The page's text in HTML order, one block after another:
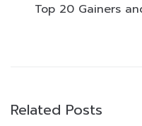
Top 20 Gainers
Related Posts